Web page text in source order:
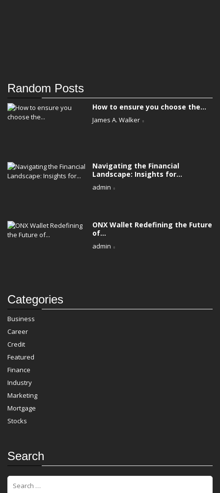
Random Posts
How to ensure you choose the...
James A. Walker
Navigating the Financial
Landscape: Insights for...
admin
ONX Wallet Redefining the Future
of...
admin
Categories
Business
Career
Credit
Featured
Finance
Industry
Marketing
Mortgage
Stocks
Search
S